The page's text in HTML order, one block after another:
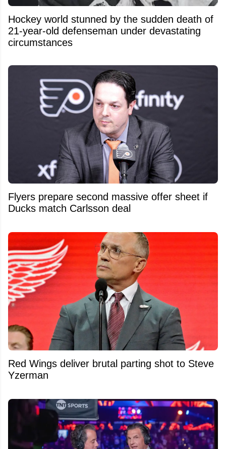
Hockey world stunned by the sudden death of
21-year-old defenseman under devastating
circumstances
Flyers prepare second massive offer sheet if
Ducks match Carlsson deal
Red Wings deliver brutal parting shot to Steve
Yzerman